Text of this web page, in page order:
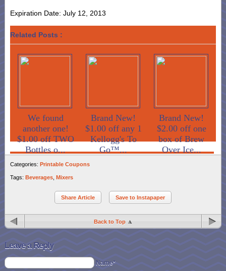
Expiration Date: July 12, 2013
Related Posts :
We found
another one!
$1.00 off TWO
Bottles o...
Brand New!
$1.00 off any 1
Kellogg's To
Go™...
Brand New!
$2.00 off one
box of Brew
Over Ice...
Categories: Printable Coupons
Tags: Beverages Mixers
Share Article Save to Instapaper
Back to Top
Leave a Reply
Name*